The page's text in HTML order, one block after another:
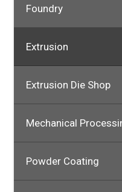
Foundry
Extrusion
Extrusion Die Shop
Mechanical
Powder Coating